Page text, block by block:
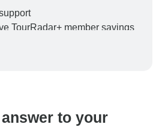
TourRadar+ member savings
and ensure your booking will
to your